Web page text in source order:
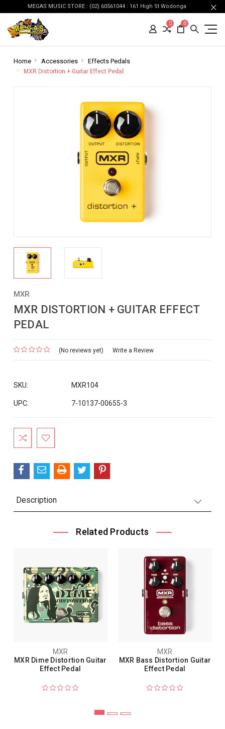
MEGAS MUSIC STORE : (02) 60561044 : 161 High St Wodonga
0 0
Home Accessories Effects Pedals
MXR Distortion + Guitar Effect Pedal
MXR
MXR DISTORTION + GUITAR EFFECT
PEDAL
(No reviews yet) Write a Review
SKU: MXR104
UPC: 7-10137-00655-3
Current
Stock:
Description
Related Products
MXR
MXR Dime Distortion Guitar
Effect Pedal
MXR
MXR Bass Distortion Guitar
Effect Pedal